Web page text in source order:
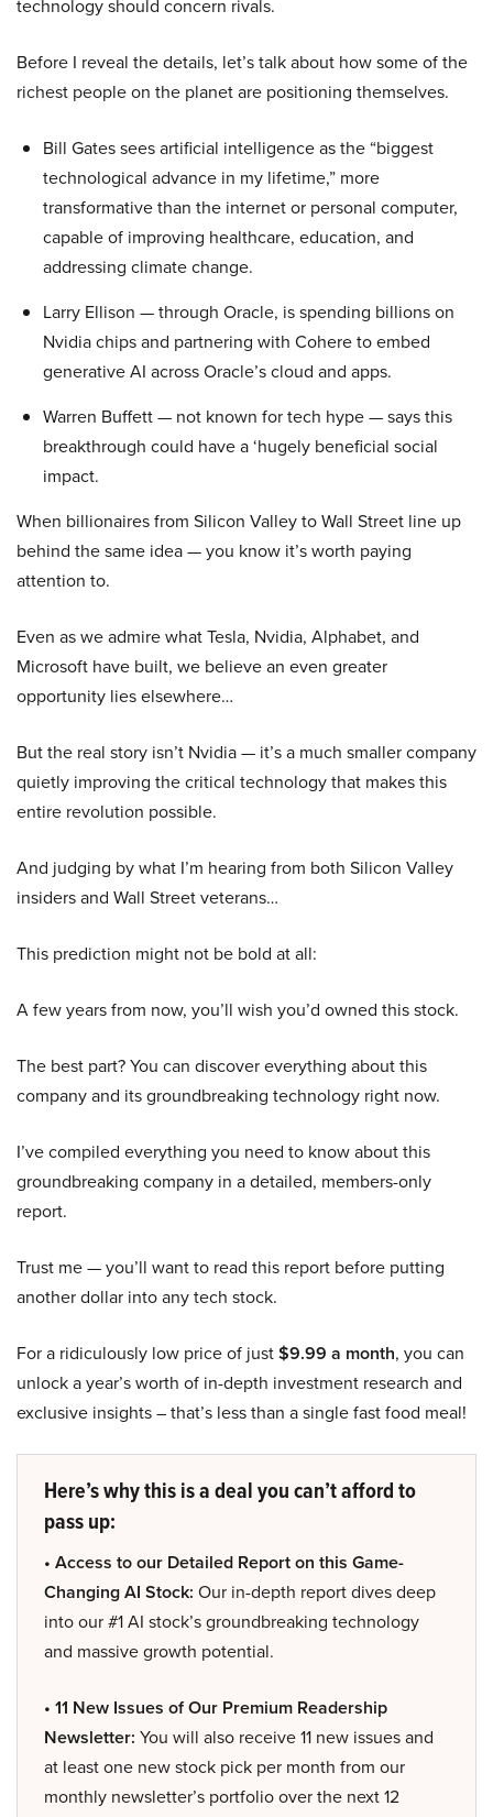
technology should concern rivals.
Before I reveal the details, let’s talk about how some of the
richest people on the planet are positioning themselves.
Bill Gates sees artificial intelligence as the “biggest
technological advance in my lifetime,” more
transformative than the internet or personal computer,
capable of improving healthcare, education, and
addressing climate change.
Larry Ellison — through Oracle, is spending billions on
Nvidia chips and partnering with Cohere to embed
generative AI across Oracle’s cloud and apps.
Warren Buffett — not known for tech hype — says this
breakthrough could have a ‘hugely beneficial social
impact.
When billionaires from Silicon Valley to Wall Street line up
behind the same idea — you know it’s worth paying
attention to.
Even as we admire what Tesla, Nvidia, Alphabet, and
Microsoft have built, we believe an even greater
opportunity lies elsewhere…
But the real story isn’t Nvidia — it’s a much smaller company
quietly improving the critical technology that makes this
entire revolution possible.
And judging by what I’m hearing from both Silicon Valley
insiders and Wall Street veterans…
This prediction might not be bold at all:
A few years from now, you’ll wish you’d owned this stock.
The best part? You can discover everything about this
company and its groundbreaking technology right now.
I’ve compiled everything you need to know about this
groundbreaking company in a detailed, members-only
report.
Trust me — you’ll want to read this report before putting
another dollar into any tech stock.
For a ridiculously low price of just$9.99 a month, you can
unlock a year’s worth of in-depth investment research and
exclusive insights – that’s less than a single fast food meal!
Here’s why this is a deal you can’t afford to
pass up:
• Access to our Detailed Report on this Game-
Changing AI Stock: Our in-depth report dives deep
into our #1 AI stock’s groundbreaking technology
and massive growth potential.
• 11 New Issues of Our Premium Readership
Newsletter: You will also receive 11 new issues and
at least one new stock pick per month from our
monthly newsletter’s portfolio over the next 12